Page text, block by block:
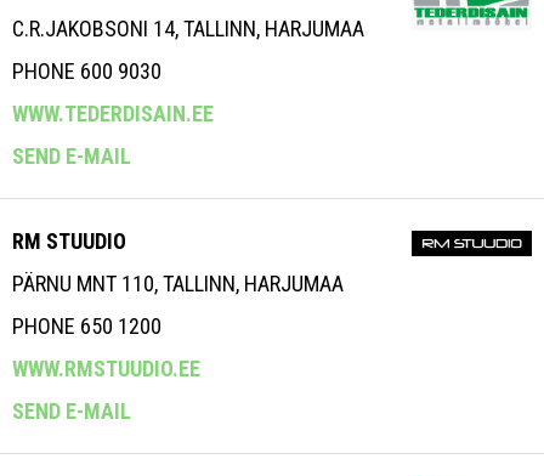
C.R.JAKOBSONI 14, TALLINN, HARJUMAA
PHONE 600 9030
WWW.TEDERDISAIN.EE
SEND E-MAIL
RM STUUDIO
PÄRNU MNT 110, TALLINN, HARJUMAA
PHONE 650 1200
WWW.RMSTUUDIO.EE
SEND E-MAIL